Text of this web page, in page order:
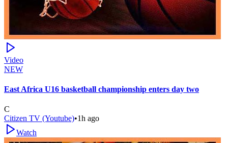
Video
NEW
East Africa U16 basketball championship enters day two
C
Citizen TV (Youtube)•1h ago
Watch